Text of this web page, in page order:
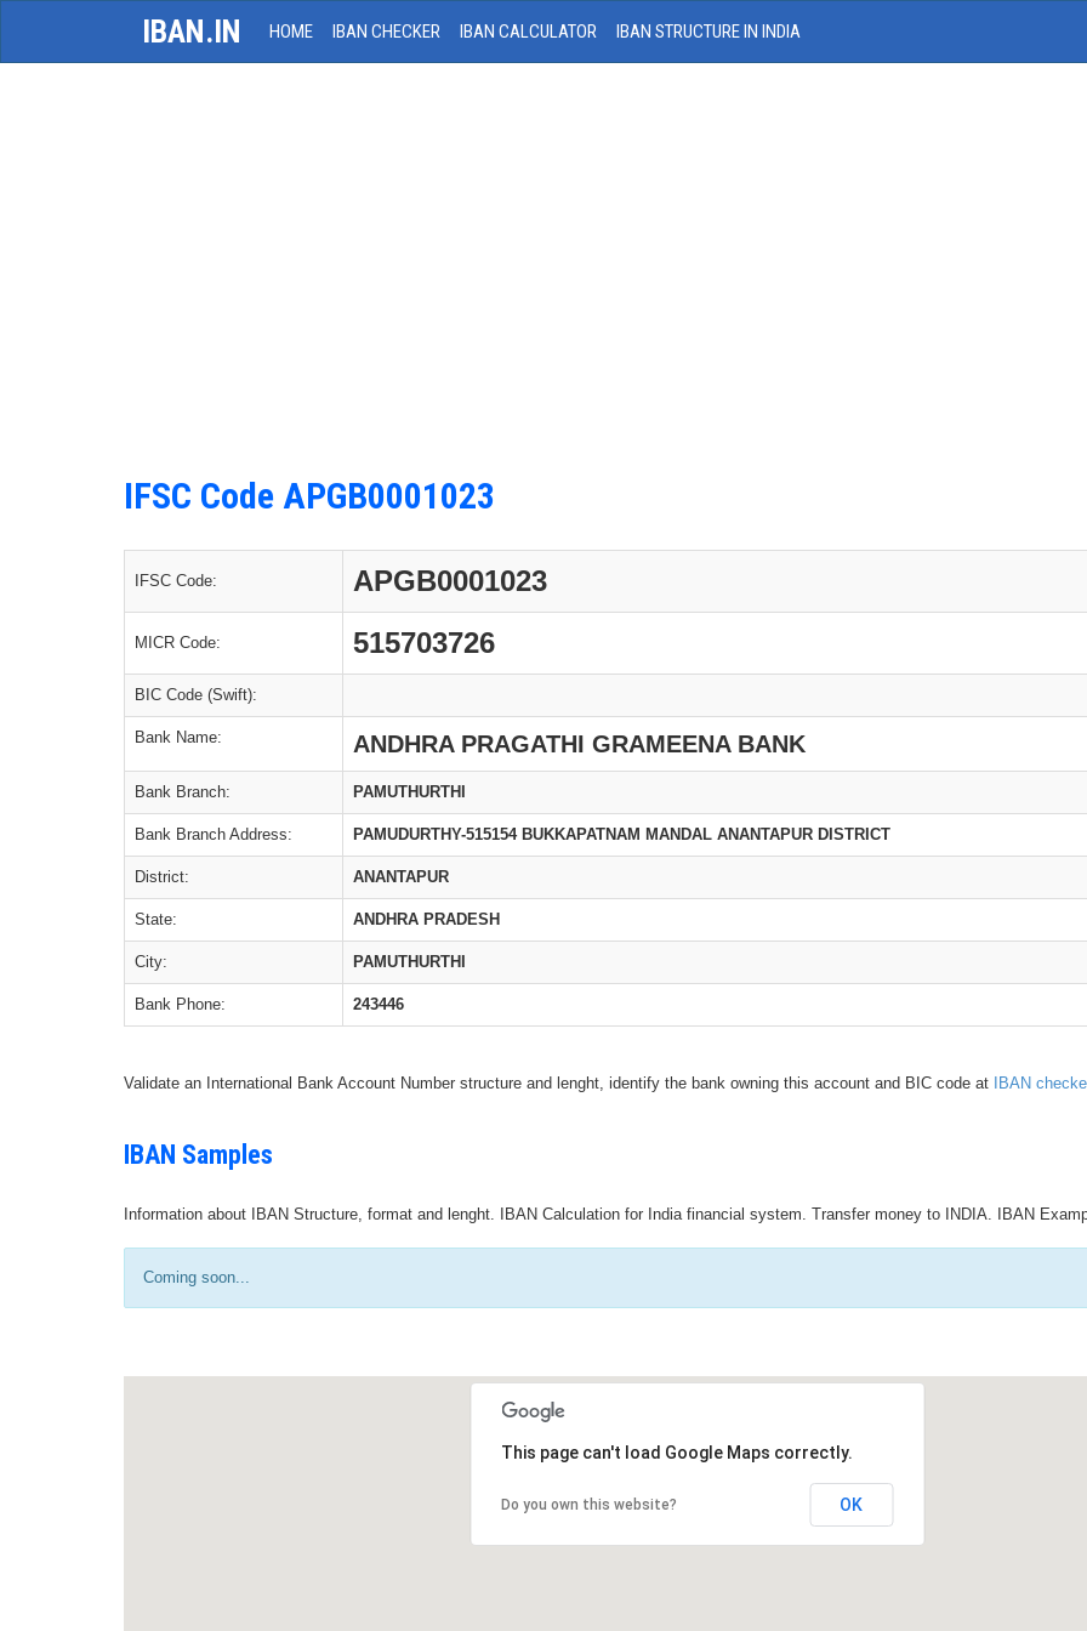
IBAN.IN HOME IBAN CHECKER IBAN CALCULATOR IBAN STRUCTURE IN INDIA
IFSC Code APGB0001023
IFSC Code: APGB0001023
MICR Code: 515703726
BIC Code (Swift):
Bank Name: ANDHRA PRAGATHI GRAMEENA BANK
Bank Branch: PAMUTHURTHI
Bank Branch Address: PAMUDURTHY-515154 BUKKAPATNAM MANDAL ANANTAPUR DISTRICT
District: ANANTAPUR
State: ANDHRA PRADESH
City: PAMUTHURTHI
Bank Phone: 243446
Validate an International Bank Account Number structure and lenght, identify the bank owning this account and BIC code at IBAN
IBAN Samples
Information about IBAN Structure, format and lenght. IBAN Calculation for India financial system. Transfer money to INDIA. IBAN
Coming soon...
This page can't load Google Maps correctly.
Do you own this website? OK